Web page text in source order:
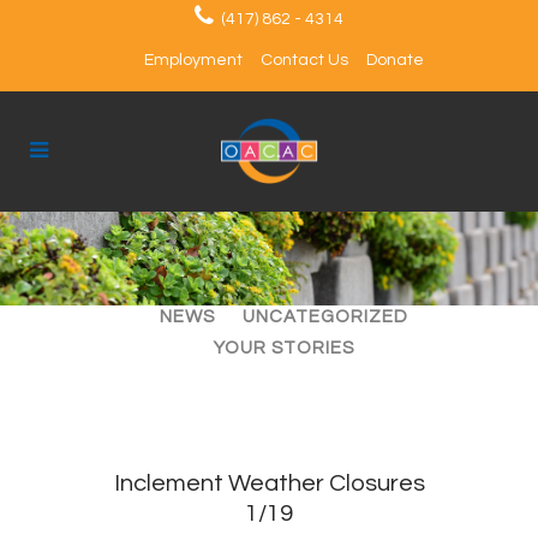
(417) 862 - 4314
Employment Contact Us Donate
ALL ARTICLES
EVENTS
NEWS
UNCATEGORIZED
YOUR STORIES
Inclement Weather Closures
1/19